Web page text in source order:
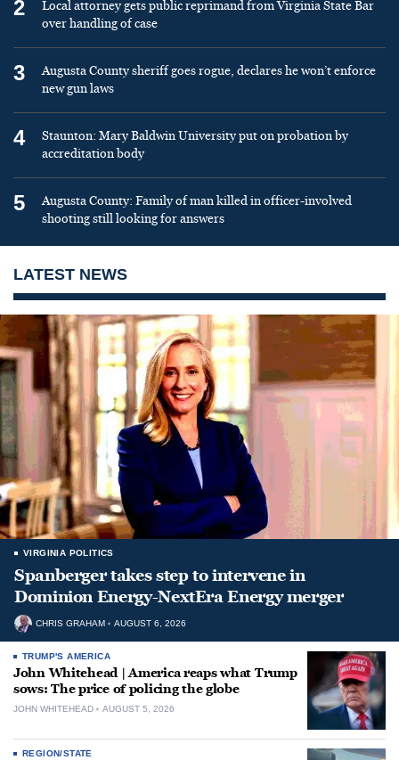
2
Local attorney gets public reprimand from Virginia State Bar
over handling of case
3
Augusta County sheriff goes rogue, declares he won’t enforce
new gun laws
4
Staunton: Mary Baldwin University put on probation by
accreditation body
5
Augusta County: Family of man killed in officer-involved
shooting still looking for answers
LATEST NEWS
VIRGINIA POLITICS
Spanberger takes step to intervene in
Dominion Energy-NextEra Energy merger
CHRIS GRAHAM AUGUST 6, 2026
TRUMP'S AMERICA
John Whitehead | America reaps what Trump
sows: The price of policing the globe
JOHN WHITEHEAD AUGUST 5, 2026
REGION/STATE